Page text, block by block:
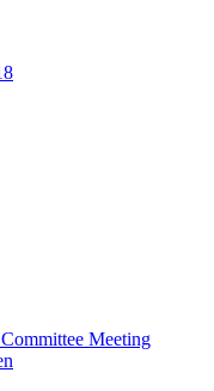
Meeting